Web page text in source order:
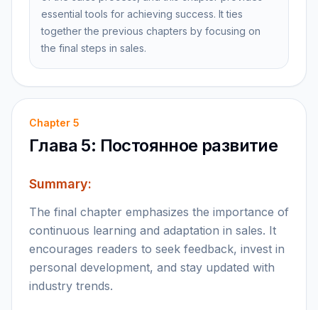
essential tools for achieving success. It ties
together the previous chapters by focusing on
the final steps in sales.
Chapter 5
Глава 5: Постоянное развитие
Summary:
The final chapter emphasizes the importance of
continuous learning and adaptation in sales. It
encourages readers to seek feedback, invest in
personal development, and stay updated with
industry trends.